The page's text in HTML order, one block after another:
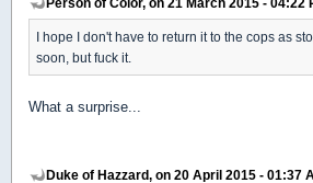
I hope I don't have to return it to the cops as
soon, but fuck it.
What a surprise...
Duke of Hazzard, on 20 April 2015 - 01:37